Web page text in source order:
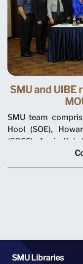
SMU and
SMU team
Hool (SOE),
(SOSS), Annie
Relations),
SMU Libraries